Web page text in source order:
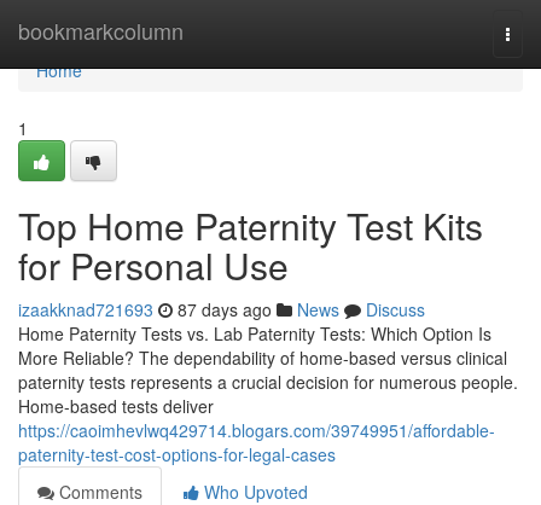
bookmarkcolumn
Home
Home
1
Top Home Paternity Test Kits
for Personal Use
izaakknad721693 87 days ago News
Discuss
Home Paternity Tests vs. Lab Paternity Tests: Which Option Is
More Reliable? The dependability of home-based versus clinical
paternity tests represents a crucial decision for numerous people.
Home-based tests deliver
https://caoimhevlwq429714.blogars.com/39749951/affordable-
paternity-test-cost-options-for-legal-cases
Comments
Who Upvoted